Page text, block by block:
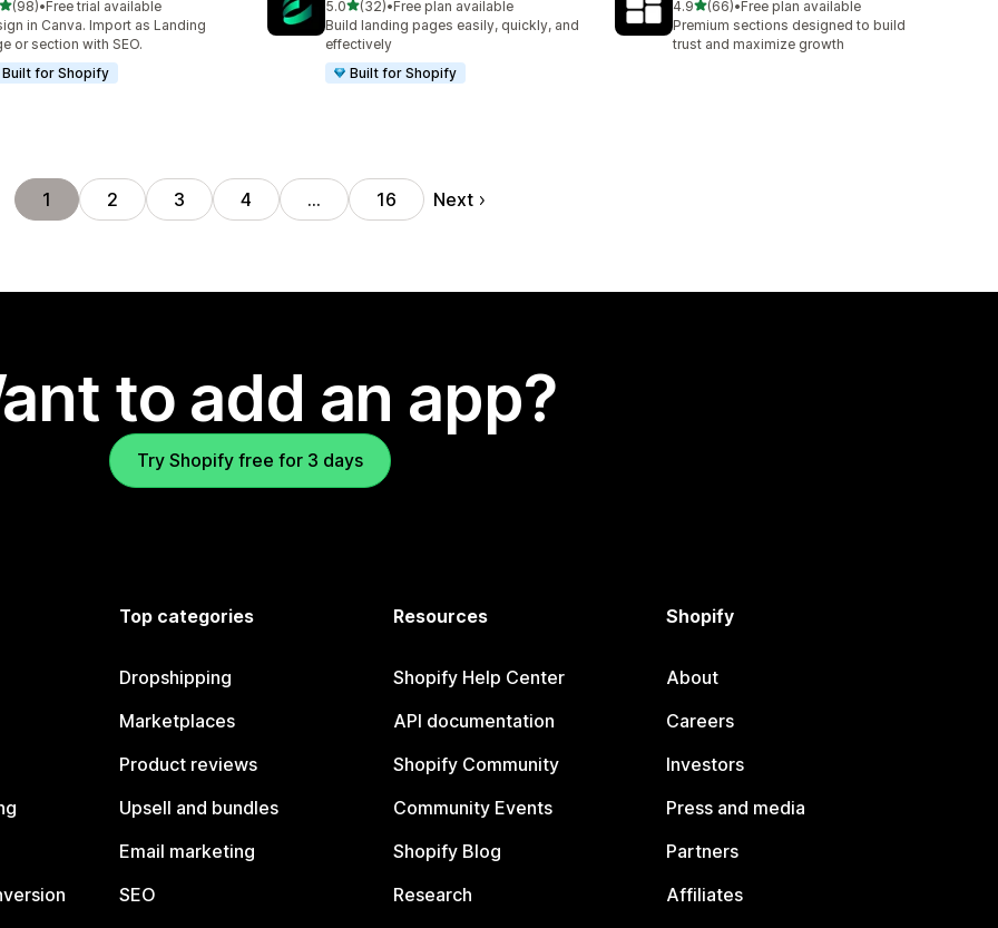
out of 5 stars
(98)reviews
•Free trial available
in Canva. Import as Landing
or section with SEO.
Built for Shopify
5.0out of 5 stars
(32)
32 total reviews
•Free plan available
Build landing pages easily, quickly, and
effectively
Built for Shopify
4.9out of 5 stars
(66)
66 total reviews
•Free plan available
Premium sections designed to build
trust and maximize growth
1 2 3 4 … 16 Next
to add an app?
Try Shopify free for 3 days
Top categories
Dropshipping
Marketplaces
Product reviews
Upsell and bundles
Email marketing
SEO
Resources
Shopify Help Center
API documentation
Shopify Community
Community Events
Shopify Blog
Research
Shopify
About
Careers
Investors
Press and media
Partners
Affiliates